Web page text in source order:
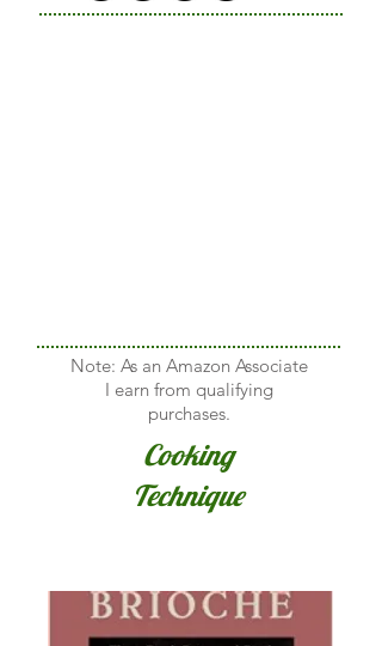
Note: As an Amazon Associate
I earn from qualifying
purchases.
Cooking
Technique